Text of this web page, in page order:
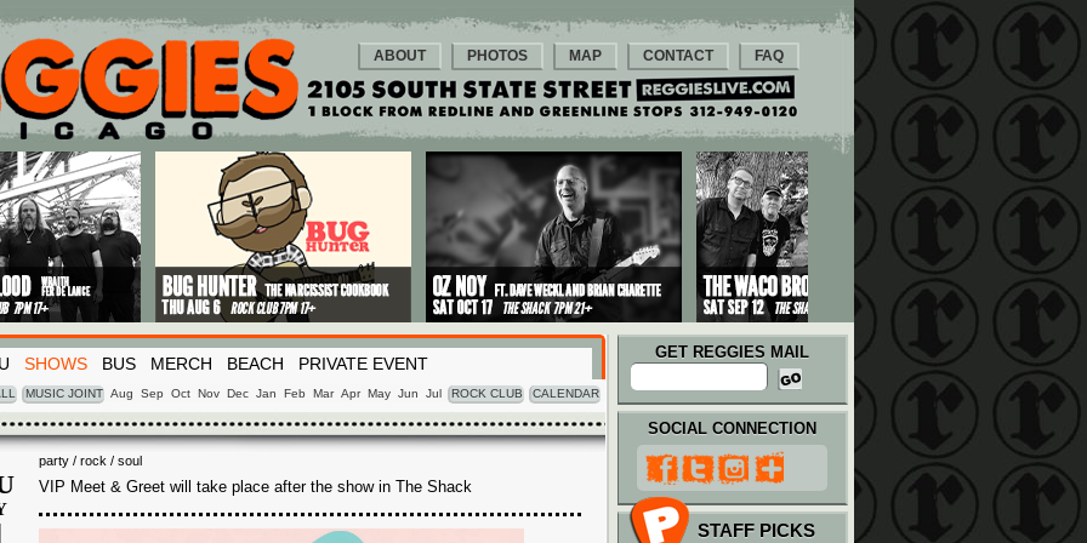
ABOUT PHOTOS MAP CONTACT FAQ
SHOWS BUS MERCH BEACH PRIVATE EVENT
MUSIC JOINT Aug Sep Oct Nov Dec Jan Feb Mar Apr May Jun Jul ROCK CLUB CALENDAR
GET REGGIES MAIL
party / rock / soul
VIP Meet & Greet will take place after the show in The Shack
SOCIAL CONNECTION
STAFF PICKS